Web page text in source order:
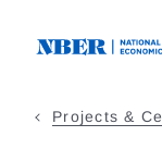
Projects &